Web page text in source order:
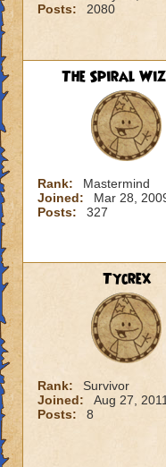
Posts:
2080
The Spiral
Rank:
Mastermind
Joined:
Mar 28,
Posts:
327
Tycrex
Rank:
Survivor
Joined:
Aug 27, 2011
Posts:
8